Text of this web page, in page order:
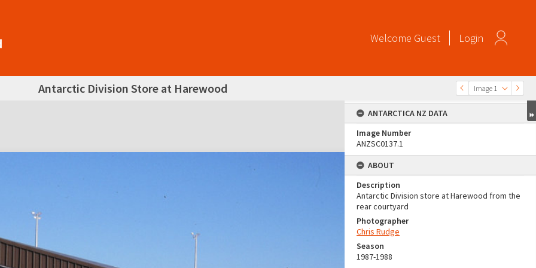
Welcome Guest Login
Image 1
Antarctic Division Store at Harewood
ANTARCTICA NZ DATA
Image Number
ANZSC0137.1
ABOUT
Description
Antarctic Division store at Harewood from the
rear courtyard
Photographer
Chris Rudge
Season
1987-1988